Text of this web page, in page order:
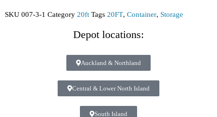
SKU 007-3-1 Category 20ft Tags 20FT, Container, Storage
Depot locations:
Auckland & Northland
Central & Lower North Island
South Island